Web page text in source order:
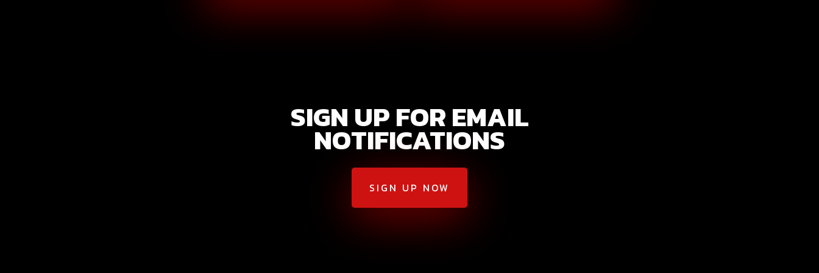
SIGN UP FOR EMAIL
NOTIFICATIONS
SIGN UP NOW